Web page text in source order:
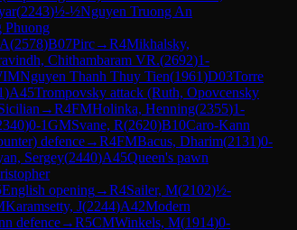
(2243)½-½Nguyen Truong An
Phuong
(2578)B07Pirc→R4Mikhalsky,
Chithambaram VR.(2692)1-
Nguyen Thanh Thuy Tien(1961)D03Torre
)A45Trompovsky attack (Ruth, Opovcensky
→R4FMHolinka, Henning(2355)1-
)0-1GMSvane, R(2620)B10Caro-Kann
defence→R4FMBacus, Dharim(2131)0-
Sergey(2440)A45Queen's pawn
English opening→R4Sailer, M(2102)½-
Karamsetty, J(2244)A42Modern
defence→R5CMWinkels, M(1914)0-